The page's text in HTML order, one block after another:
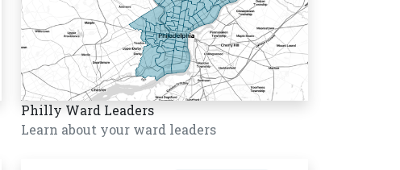
Philly Ward Leaders
Learn about your ward leaders